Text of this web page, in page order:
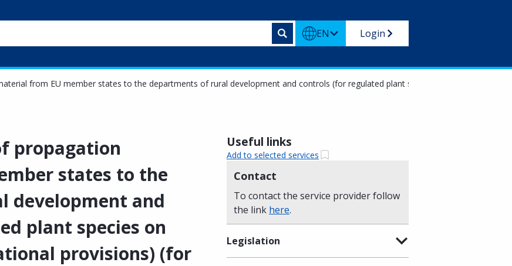
EN Login
from EU member states to the departments of rural development and controls (for regulated plant species on the basis of
propagation
states to the
development and
plant species on
provisions) (for
Useful links
Add to selected services
Contact
To contact the service provider follow
the link here.
Legislation